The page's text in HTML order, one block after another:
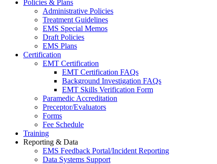
Policies & Plans
Administrative Policies
Treatment Guidelines
EMS Special Memos
Draft Policies
EMS Plans
Certification
EMT Certification
EMT Certification FAQs
Background Investigation FAQs
EMT Skills Verification Form
Paramedic Accreditation
Preceptor/Evaluators
Forms
Fee Schedule
Training
Reporting & Data
EMS Feedback Portal/Incident Reporting
Data Systems Support